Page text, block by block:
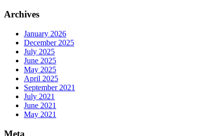
Archives
January 2026
December 2025
July 2025
June 2025
May 2025
April 2025
September 2021
July 2021
June 2021
May 2021
Meta